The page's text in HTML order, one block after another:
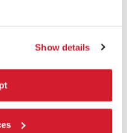
Show details